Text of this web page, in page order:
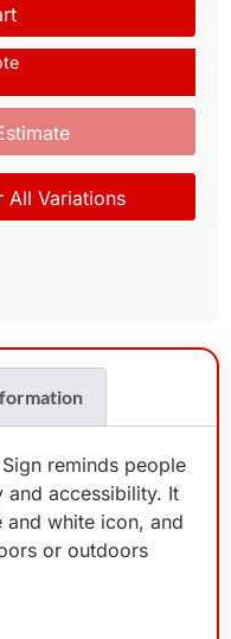
All Variations
reminds people
accessibility. It
and white icon, and
or outdoors